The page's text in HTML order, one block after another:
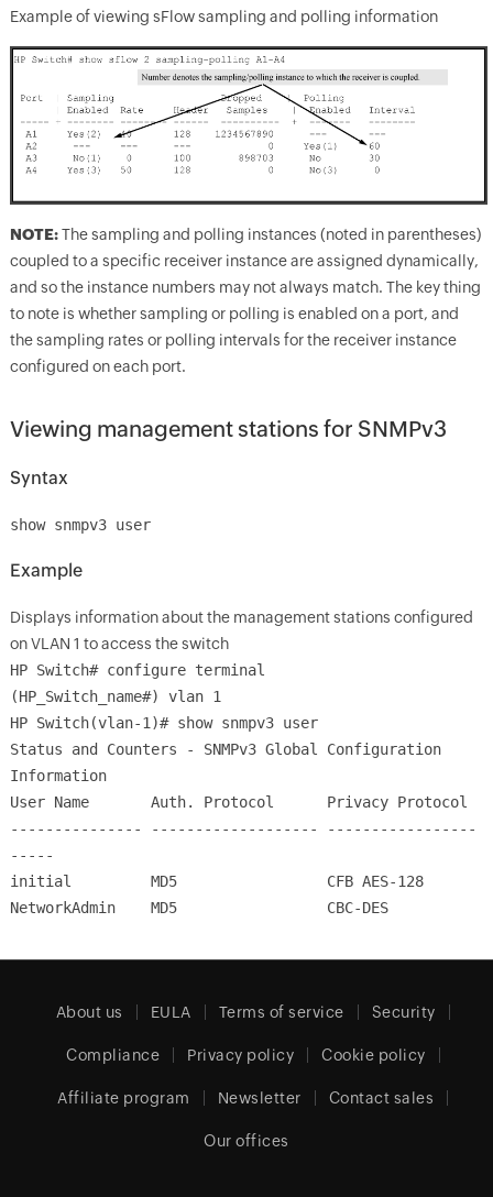
Example of viewing sFlow sampling and polling information
NOTE:The sampling and polling instances (noted in parentheses)
coupled to a specific receiver instance are assigned dynamically,
and so the instance numbers may not always match. The key thing
to note is whether sampling or polling is enabled on a port, and
the sampling rates or polling intervals for the receiver instance
configured on each port.
Viewing management stations for SNMPv3
Syntax
show snmpv3 user
Example
Displays information about the management stations configured
on VLAN 1 to access the switch
HP Switch# configure terminal
(HP_Switch_name#) vlan 1
HP Switch(vlan-1)# show snmpv3 user
Status and Counters - SNMPv3 Global Configuration
Information
User Name Auth. Protocol Privacy Protocol
--------------- ------------------- -----------------
-----
initial MD5 CFB AES-128
NetworkAdmin MD5 CBC-DES
About us EULA Terms of service Security
Compliance Privacy policy Cookie policy
Affiliate program Newsletter Contact sales
Our offices